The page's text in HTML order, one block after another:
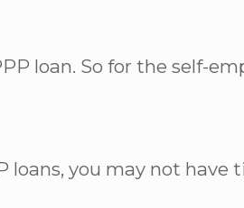
loan. So for the self-
you may not have